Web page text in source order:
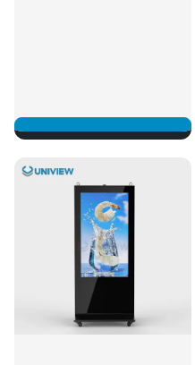
SHOW NOW